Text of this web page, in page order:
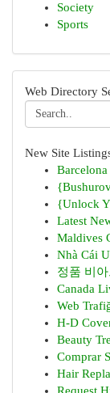
Society
Sports
Web Directory
New Site
{Unlock
Latest
Maldives
Nhà Cái
정품 비
Canada
Web
H-D
Beauty
Comprar
Hair